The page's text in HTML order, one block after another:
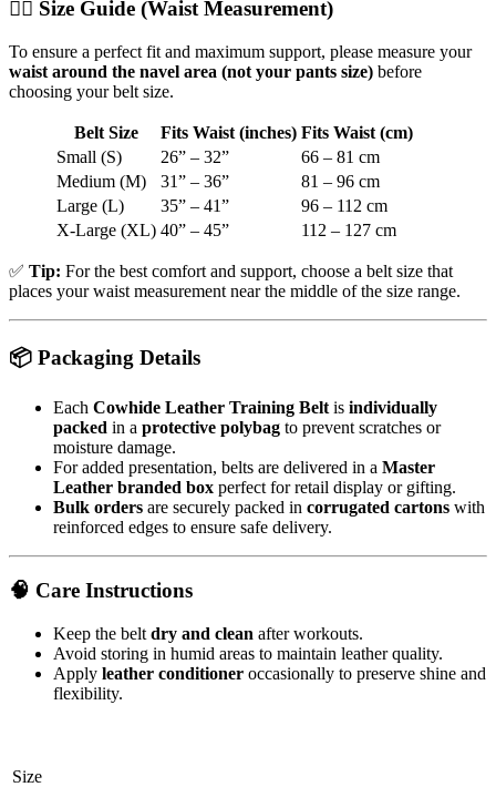
🧍‍♂️ Size Guide (Waist Measurement)
To ensure a perfect fit and maximum support, please measure your
waist around the navel area (not your pants size) before
choosing your belt size.
Belt Size Fits Waist (inches) Fits Waist (cm)
Small (S)
26” – 32”
66 – 81 cm
Medium (M)
31” – 36”
81 – 96 cm
Large (L)
35” – 41”
96 – 112 cm
X-Large (XL) 40” – 45” 112 – 127 cm
✅ Tip: For the best comfort and support, choose a belt size that
places your waist measurement near the middle of the size range.
📦 Packaging Details
Each Cowhide Leather Training Belt is individually
packed in a protective polybag to prevent scratches or
moisture damage.
For added presentation, belts are delivered in a Master
Leather branded box perfect for retail display or gifting.
Bulk orders are securely packed in corrugated cartons with
reinforced edges to ensure safe delivery.
🧠 Care Instructions
Keep the belt dry and clean after workouts.
Avoid storing in humid areas to maintain leather quality.
Apply leather conditioner occasionally to preserve shine and
flexibility.
Size